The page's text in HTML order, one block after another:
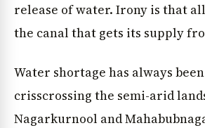
release of water. Irony is that
the canal that gets its supply
Water shortage has always
crisscrossing the semi-arid
Nagarkurnool and